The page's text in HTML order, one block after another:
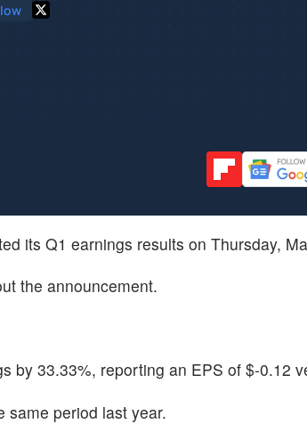
its Q1 earnings results on Thursday,
the announcement.
by 33.33%, reporting an EPS of $-0.12
same period last year.